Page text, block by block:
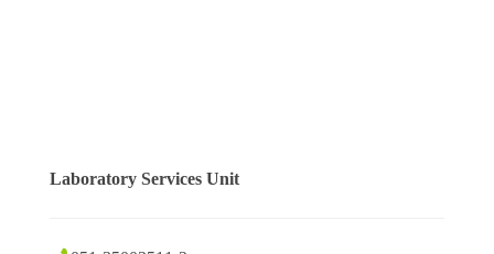
Laboratory Services Unit